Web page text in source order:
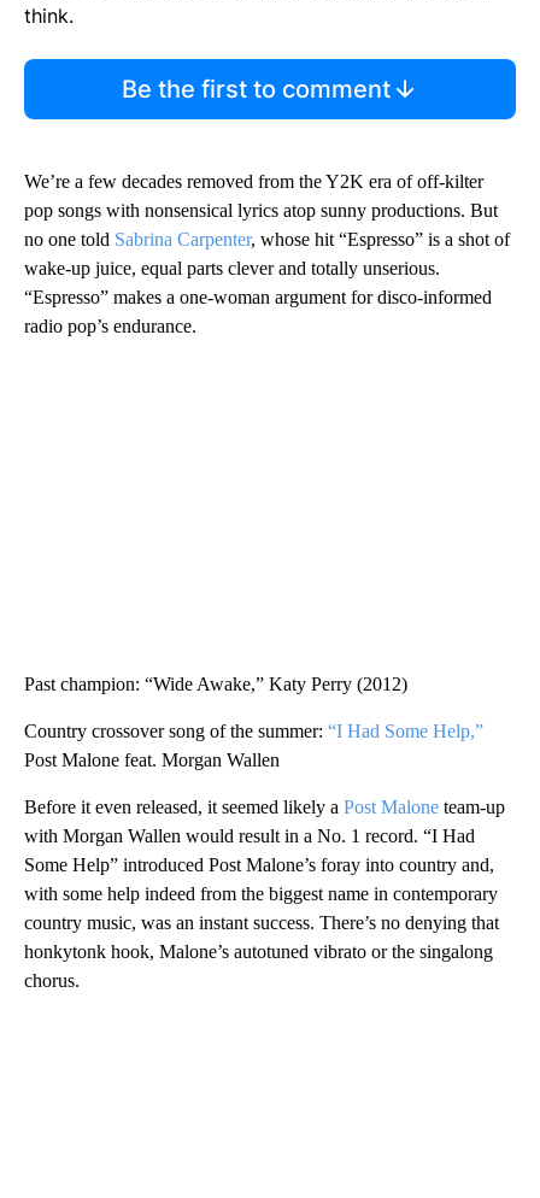
think.
Be the first to comment
We’re a few decades removed from the Y2K era of off-kilter
pop songs with nonsensical lyrics atop sunny productions. But
no one told Sabrina Carpenter, whose hit “Espresso” is a shot of
wake-up juice, equal parts clever and totally unserious.
“Espresso” makes a one-woman argument for disco-informed
radio pop’s endurance.
Past champion: “Wide Awake,” Katy Perry (2012)
Country crossover song of the summer: “I Had Some Help,”
Post Malone feat. Morgan Wallen
Before it even released, it seemed likely a Post Malone team-up
with Morgan Wallen would result in a No. 1 record. “I Had
Some Help” introduced Post Malone’s foray into country and,
with some help indeed from the biggest name in contemporary
country music, was an instant success. There’s no denying that
honkytonk hook, Malone’s autotuned vibrato or the singalong
chorus.